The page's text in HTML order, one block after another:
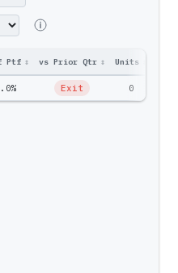
Ptf ↕ vs Prior Qtr ↕ Units
Exit 0